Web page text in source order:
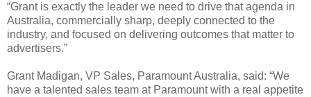
“Grant is exactly the leader we need to drive that agenda in
Australia, commercially sharp, deeply connected to the
industry, and focused on delivering outcomes that matter to
advertisers.”
Grant Madigan, VP Sales, Paramount Australia, said: “We
have a talented sales team at Paramount with a real appetite